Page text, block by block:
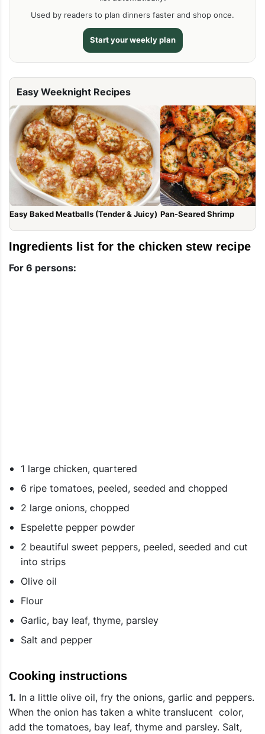
Used by readers to plan dinners faster and shop once.
Start your weekly plan
Easy Weeknight Recipes
Easy Baked Meatballs (Tender & Juicy) Pan-Seared Shrimp
Ingredients list for the chicken stew recipe
For 6 persons:
1 large chicken, quartered
6 ripe tomatoes, peeled, seeded and chopped
2 large onions, chopped
Espelette pepper powder
2 beautiful sweet peppers, peeled, seeded and cut
into strips
Olive oil
Flour
Garlic, bay leaf, thyme, parsley
Salt and pepper
Cooking instructions
1. In a little olive oil, fry the onions, garlic and peppers.
When the onion has taken a white translucent color,
add the tomatoes, bay leaf, thyme and parsley. Salt,